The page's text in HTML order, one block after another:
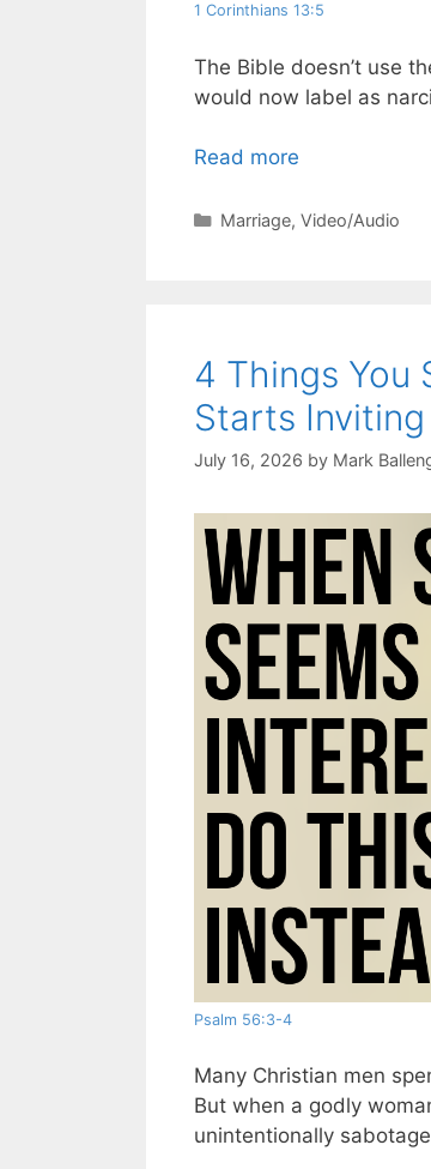
1 Corinthians 13:5
The Bible doesn’t use
would now label as
Read more
Categories
Marriage, Video/Audio
4 Things You
Starts
July 16, 2026 by Mark
Psalm 56:3-4
Many Christian men
But when a godly
unintentionally